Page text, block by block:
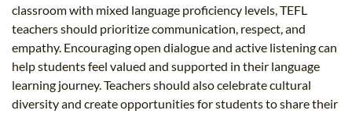
classroom with mixed language proficiency levels, TEFL
teachers should prioritize communication, respect, and
empathy. Encouraging open dialogue and active listening can
help students feel valued and supported in their language
learning journey. Teachers should also celebrate cultural
diversity and create opportunities for students to share their